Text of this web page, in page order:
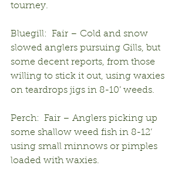
tourney.
Bluegill:  Fair – Cold and snow
slowed anglers pursuing Gills, but
some decent reports, from those
willing to stick it out, using waxies
on teardrops jigs in 8-10’ weeds.
Perch:  Fair – Anglers picking up
some shallow weed fish in 8-12’
using small minnows or pimples
loaded with waxies.